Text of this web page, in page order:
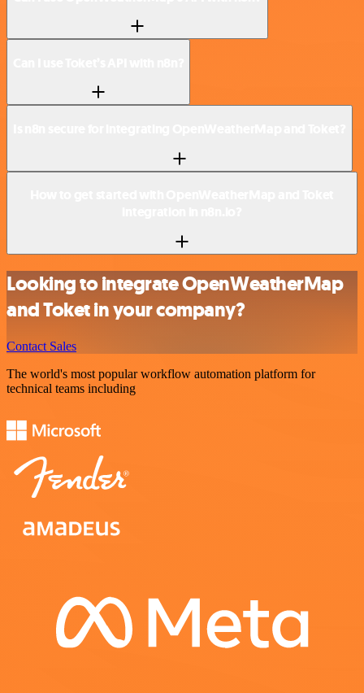
Looking to integrate OpenWeatherMap
and Toket in your company?
Contact Sales
The world's most popular workflow automation platform for
technical teams including